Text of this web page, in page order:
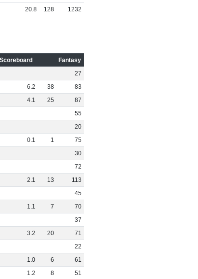
20.8 128 1232
Scoreboard
Fantasy
27
6.2 38
83
4.1 25
87
55
20
0.1 1
75
30
72
2.1 13
113
45
1.1 7
70
37
3.2 20
71
22
1.0 6
61
1.2 8 51